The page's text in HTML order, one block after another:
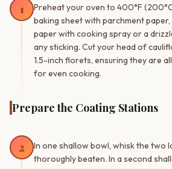
1
Preheat your oven to 400°F
baking sheet with parchment
paper with cooking spray or a
any sticking. Cut your head of
1.5-inch florets, ensuring they are
for even cooking.
Prepare the Coating Stations
2
In one shallow bowl, whisk the two
thoroughly beaten. In a second